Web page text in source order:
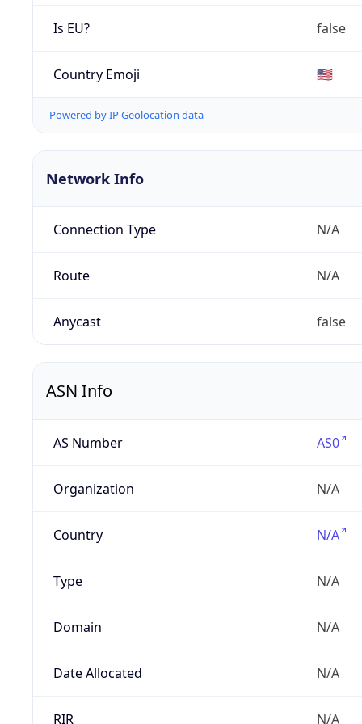
Is EU? false
Country Emoji 🇺🇸
Powered by IP Geolocation data
Network Info
Connection Type N/A
Route N/A
Anycast false
ASN Info
AS Number AS0
Organization N/A
Country N/A
Type N/A
Domain N/A
Date Allocated N/A
RIR N/A